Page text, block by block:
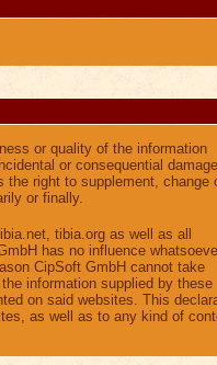
or quality of the information
or consequential
the right to supplement, change
or finally.
tibia.org as well as all
has no influence
CipSoft GmbH cannot take
information supplied by these
on said websites. This
as well as to any kind of